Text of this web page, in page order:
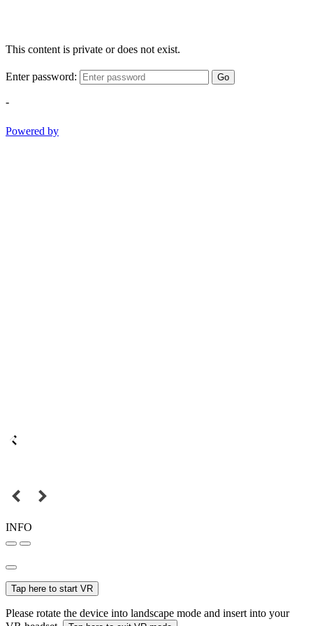
This content is private or does not exist.
Enter password: Go
-
Powered by
INFO
Tap here to start VR
Please rotate the device into landscape mode and insert into your